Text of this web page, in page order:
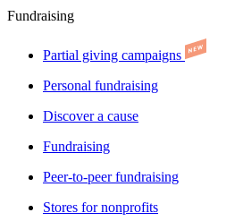
Fundraising
Partial giving campaigns
Personal fundraising
Discover a cause
Fundraising
Peer-to-peer fundraising
Stores for nonprofits